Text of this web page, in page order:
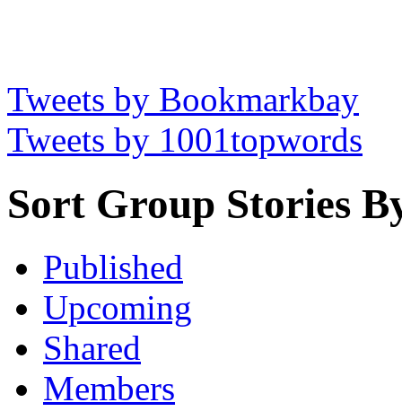
Tweets by Bookmarkbay
Tweets by 1001topwords
Sort Group Stories
Published
Upcoming
Shared
Members